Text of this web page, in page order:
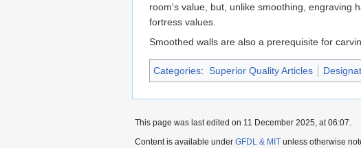
room's value, but, unlike smoothing, engraving
fortress values.
Smoothed walls are also a prerequisite for
Categories: Superior Quality Articles
This page was last edited on 11 December 2025, at 06:07.
Content is available under GFDL & MIT unless otherwise